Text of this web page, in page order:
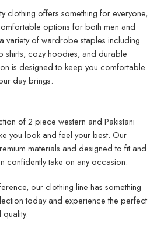
clothing offers something for everyone,
options for both men and
variety of wardrobe staples including
shirts, cozy hoodies, and durable
is designed to keep you comfortable
day brings.
of 2 piece western and Pakistani
you look and feel your best. Our
materials and designed to fit and
confidently take on any occasion.
our clothing line has something
today and experience the perfect